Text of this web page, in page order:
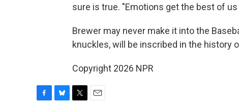
sure is true. "Emotions get the best of
Brewer may never make it into the
knuckles, will be inscribed in the history
Copyright 2026 NPR